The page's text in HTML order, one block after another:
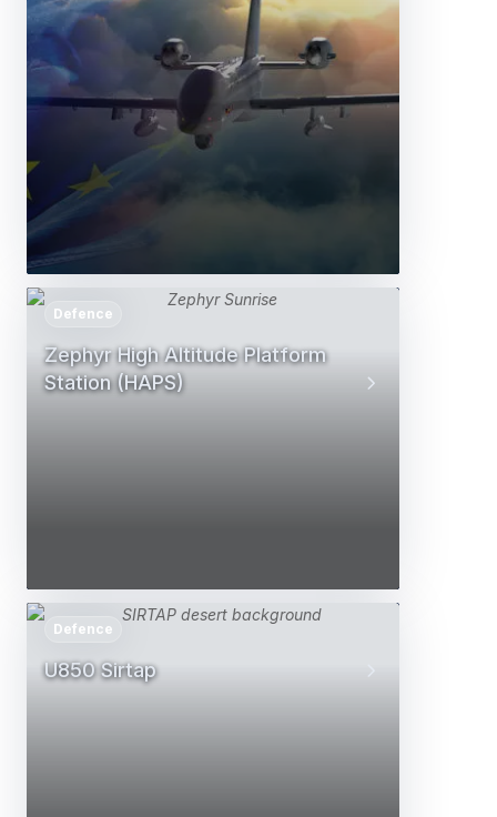
Zephyr High Altitude Platform
Station (HAPS)
Defence
U850 Sirtap
Defence